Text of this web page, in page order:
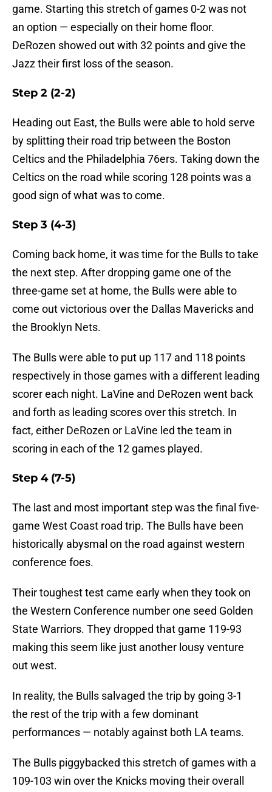
game. Starting this stretch of games 0-2 was not
an option — especially on their home floor.
DeRozen showed out with 32 points and give the
Jazz their first loss of the season.
Step 2 (2-2)
Heading out East, the Bulls were able to hold serve
by splitting their road trip between the Boston
Celtics and the Philadelphia 76ers. Taking down the
Celtics on the road while scoring 128 points was a
good sign of what was to come.
Step 3 (4-3)
Coming back home, it was time for the Bulls to take
the next step. After dropping game one of the
three-game set at home, the Bulls were able to
come out victorious over the Dallas Mavericks and
the Brooklyn Nets.
The Bulls were able to put up 117 and 118 points
respectively in those games with a different leading
scorer each night. LaVine and DeRozen went back
and forth as leading scores over this stretch. In
fact, either DeRozen or LaVine led the team in
scoring in each of the 12 games played.
Step 4 (7-5)
The last and most important step was the final five-
game West Coast road trip. The Bulls have been
historically abysmal on the road against western
conference foes.
Their toughest test came early when they took on
the Western Conference number one seed Golden
State Warriors. They dropped that game 119-93
making this seem like just another lousy venture
out west.
In reality, the Bulls salvaged the trip by going 3-1
the rest of the trip with a few dominant
performances — notably against both LA teams.
The Bulls piggybacked this stretch of games with a
109-103 win over the Knicks moving their overall